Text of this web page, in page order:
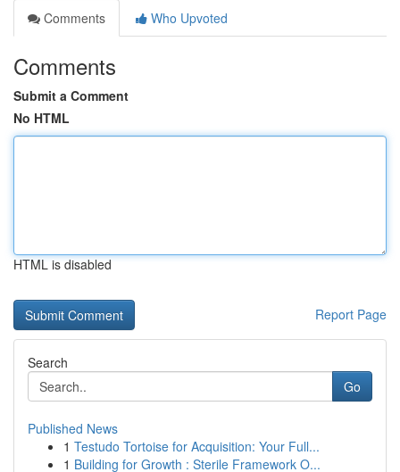
Comments
Who Upvoted
Comments
Submit a Comment
No HTML
HTML is disabled
Report Page
Search
Go
Published News
1 Testudo Tortoise for Acquisition: Your Full...
1 Building for Growth : Sterile Framework O...